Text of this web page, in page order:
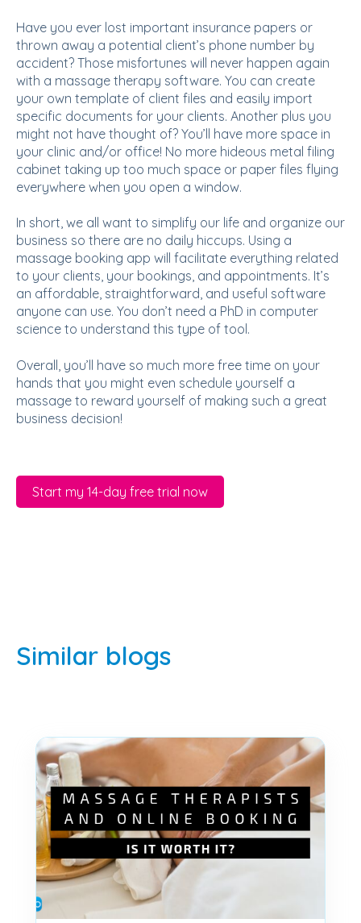
Have you ever lost important insurance papers or
thrown away a potential client’s phone number by
accident? Those misfortunes will never happen again
with a massage therapy software. You can create
your own template of client files and easily import
specific documents for your clients. Another plus you
might not have thought of? You’ll have more space in
your clinic and/or office! No more hideous metal filing
cabinet taking up too much space or paper files flying
everywhere when you open a window.
In short, we all want to simplify our life and organize our
business so there are no daily hiccups. Using a
massage booking app will facilitate everything related
to your clients, your bookings, and appointments. It’s
an affordable, straightforward, and useful software
anyone can use. You don’t need a PhD in computer
science to understand this type of tool.
Overall, you’ll have so much more free time on your
hands that you might even schedule yourself a
massage to reward yourself of making such a great
business decision!
Start my 14-day free trial now
Similar blogs